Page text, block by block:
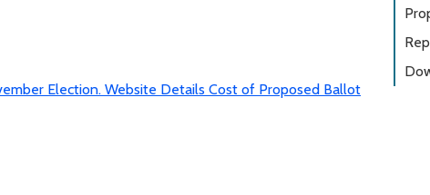
Election. Website Details Cost of Proposed Ballot